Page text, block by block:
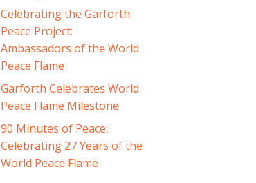
Celebrating the Garforth
Peace Project:
Ambassadors of the World
Peace Flame
Garforth Celebrates World
Peace Flame Milestone
90 Minutes of Peace:
Celebrating 27 Years of the
World Peace Flame